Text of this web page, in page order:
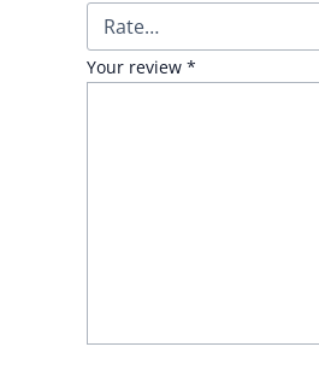
Your review *